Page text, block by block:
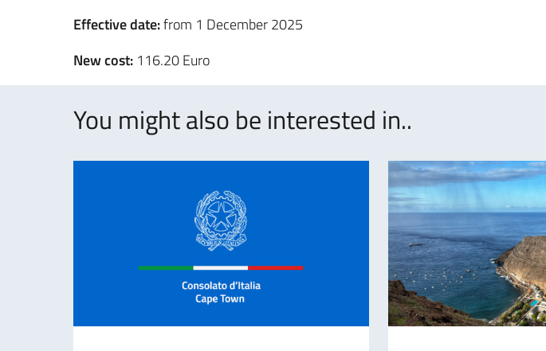
Effective date:from 1 December 2025
New cost: 116.20 Euro
You might also be interested in..